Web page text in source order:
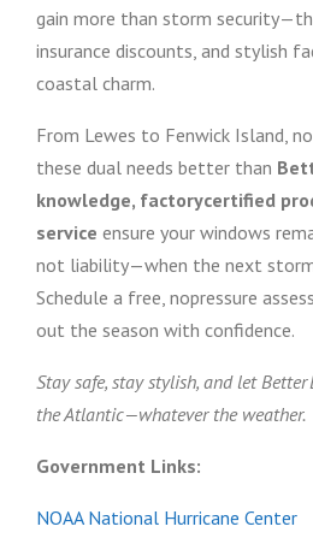
gain more than storm
insurance discounts, and stylish
coastal charm.
From Lewes to Fenwick Island,
these dual needs better than
knowledge, factorycertified
service ensure your windows
not liability—when the next
Schedule a free, nopressure
out the season with confidence.
Stay safe, stay stylish, and let
the Atlantic—whatever the weather.
Government Links:
NOAA National Hurricane Center